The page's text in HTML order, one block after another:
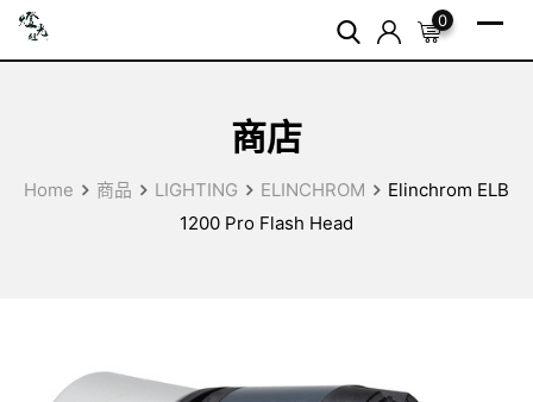
Skip
0
商店
Home 商品 LIGHTING ELINCHROM
Elinchrom ELB
1200 Pro Flash Head